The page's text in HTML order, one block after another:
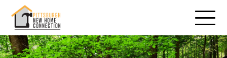
Communities